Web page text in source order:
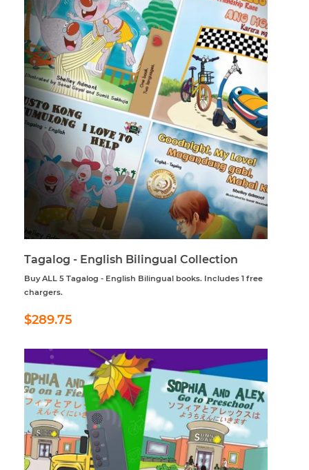
Tagalog - English Bilingual Collection
Buy ALL 5 Tagalog - English Bilingual books. Includes 1 free
chargers.
Regular
price
$289.75